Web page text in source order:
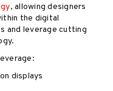
, allowing designers
the digital
and leverage cutting
displays